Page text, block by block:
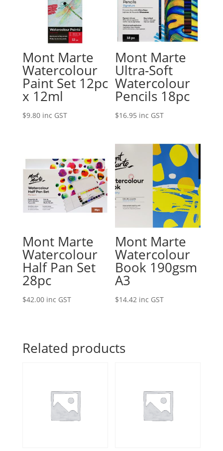
Mont Marte
Watercolour
Paint Set 12pc
x 12ml
$9.80 inc GST
Mont Marte
Ultra-Soft
Watercolour
Pencils 18pc
$16.95 inc GST
Mont Marte
Watercolour
Half Pan Set
28pc
$42.00 inc GST
Mont Marte
Watercolour
Book 190gsm
A3
$14.42 inc GST
Related products